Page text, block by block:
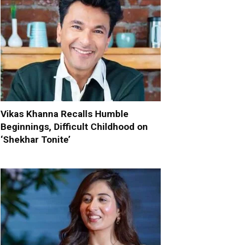
Vikas Khanna Recalls Humble
Beginnings, Difficult Childhood on
‘Shekhar Tonite’